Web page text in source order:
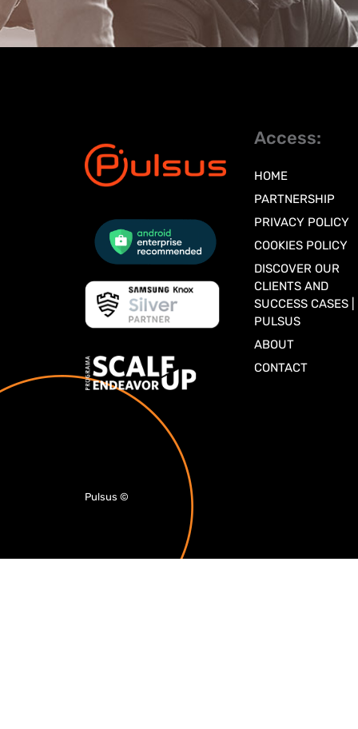
Access:
HOME
PARTNERSHIP
PRIVACY POLICY
COOKIES POLICY
DISCOVER OUR
CLIENTS AND
SUCCESS CASES |
PULSUS
ABOUT
CONTACT
Pulsus ©